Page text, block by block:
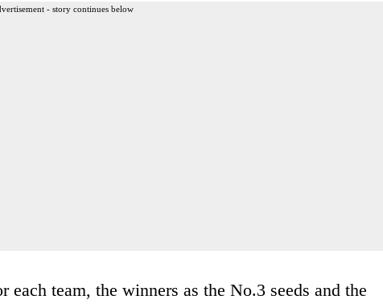
- story continues below
team, the winners as the No.3 seeds and the